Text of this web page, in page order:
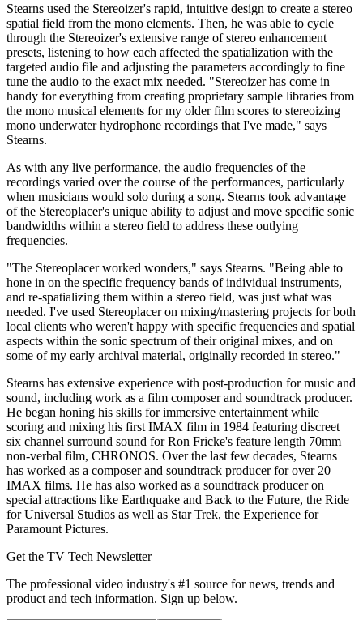
Stearns used the Stereoizer's rapid, intuitive design to create a stereo
spatial field from the mono elements. Then, he was able to cycle
through the Stereoizer's extensive range of stereo enhancement
presets, listening to how each affected the spatialization with the
targeted audio file and adjusting the parameters accordingly to fine
tune the audio to the exact mix needed. "Stereoizer has come in
handy for everything from creating proprietary sample libraries from
the mono musical elements for my older film scores to stereoizing
mono underwater hydrophone recordings that I've made," says
Stearns.
As with any live performance, the audio frequencies of the
recordings varied over the course of the performances, particularly
when musicians would solo during a song. Stearns took advantage
of the Stereoplacer's unique ability to adjust and move specific sonic
bandwidths within a stereo field to address these outlying
frequencies.
"The Stereoplacer worked wonders," says Stearns. "Being able to
hone in on the specific frequency bands of individual instruments,
and re-spatializing them within a stereo field, was just what was
needed. I've used Stereoplacer on mixing/mastering projects for both
local clients who weren't happy with specific frequencies and spatial
aspects within the sonic spectrum of their original mixes, and on
some of my early archival material, originally recorded in stereo."
Stearns has extensive experience with post-production for music and
sound, including work as a film composer and soundtrack producer.
He began honing his skills for immersive entertainment while
scoring and mixing his first IMAX film in 1984 featuring discreet
six channel surround sound for Ron Fricke's feature length 70mm
non-verbal film, CHRONOS. Over the last few decades, Stearns
has worked as a composer and soundtrack producer for over 20
IMAX films. He has also worked as a soundtrack producer on
special attractions like Earthquake and Back to the Future, the Ride
for Universal Studios as well as Star Trek, the Experience for
Paramount Pictures.
Get the TV Tech Newsletter
The professional video industry's #1 source for news, trends and
product and tech information. Sign up below.